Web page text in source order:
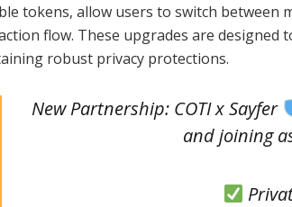
tokens, allow users to switch between
flow. These upgrades are designed
robust privacy protections.
New Partnership: COTI x Sayfer
and joining